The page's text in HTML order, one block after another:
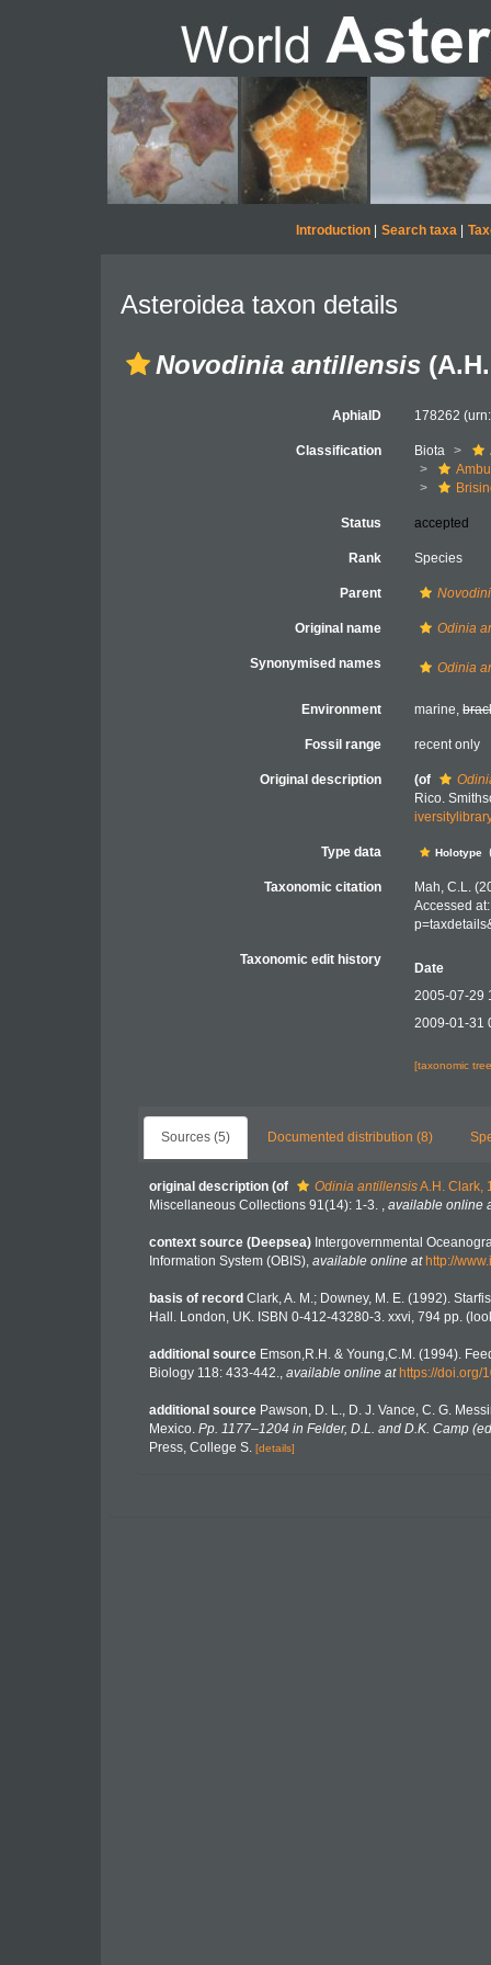
Introduction| Search taxa|
Asteroidea taxon details
Novodinia antillensis
AphiaID 178262
Classification Biota
Status accepted
Rank Species
Parent
Original name Odinia
Synonymised names Odinia
Environment marine,
Fossil range recent only
Original description (of
Rico.
Type data Holotype
Taxonomic citation
Mah, C.L.
Accessed
Taxonomic edit history
Date
2005-07-29
2009-01-31
[taxonomic
Sources (5) Documented distribution (8)
original description (of Odinia antillensisA.H. Clark,
Miscellaneous Collections 91(14): 1-3. , available online
context source (Deepsea) Intergovernmental
Information System (OBIS), available online at http://
basis of record Clark, A. M.; Downey, M. E. (1992).
Hall. London, UK. ISBN 0-412-43280-3. xxvi, 794 pp.
additional source Emson,R.H. & Young,C.M. (1994).
Biology 118: 433-442., available online at https://doi.org/
additional source Pawson, D. L., D. J. Vance, C. G.
Mexico. Pp. 1177–1204 in Felder, D.L. and D.K. Camp
Press, College S. [details]